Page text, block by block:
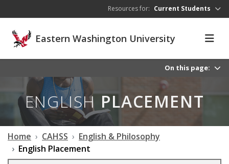
Resources for: Current Students
Eastern Washington University
On this page:
ENGLISH PLACEMENT
Home CAHSS
English & Philosophy
English Placement